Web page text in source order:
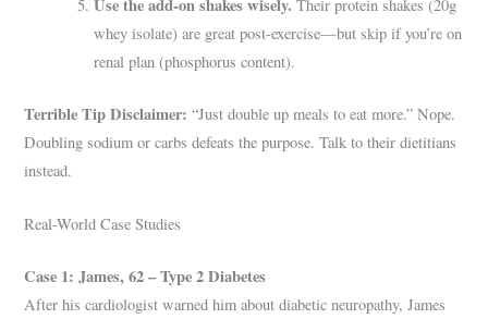
Use the add-on shakes wisely. Their protein shakes (20g
whey isolate) are great post-exercise—but skip if you’re on
renal plan (phosphorus content).
Terrible Tip Disclaimer: “Just double up meals to eat more.” Nope.
Doubling sodium or carbs defeats the purpose. Talk to their dietitians
instead.
Real-World Case Studies
Case 1: James, 62 – Type 2 Diabetes
After his cardiologist warned him about diabetic neuropathy, James